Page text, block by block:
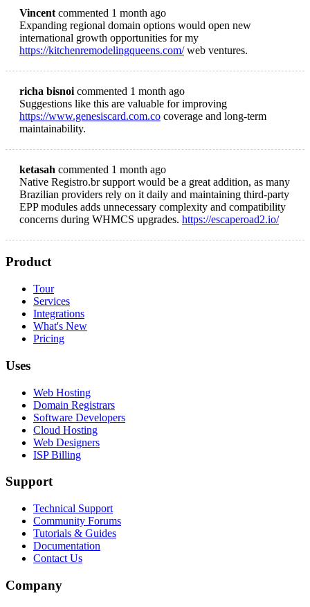
Vincent commented 1 month ago
Expanding regional domain options would open new
international growth opportunities for my
https://kitchenremodelingqueens.com/web ventures.
richa bisnoi commented 1 month ago
Suggestions like this are valuable for improving
https://www.genesiscard.com.co coverage and long-term
maintainability.
ketasah commented 1 month ago
Native Registro.br support would be a great addition, as many
Brazilian providers rely on it daily and maintaining third-party
EPP modules adds unnecessary complexity and compatibility
concerns during WHMCS upgrades. https://escaperoad2.io/
Product
Tour
Services
Integrations
What's New
Pricing
Uses
Web Hosting
Domain Registrars
Software Developers
Cloud Hosting
Web Designers
ISP Billing
Support
Technical Support
Community Forums
Tutorials & Guides
Documentation
Contact Us
Company